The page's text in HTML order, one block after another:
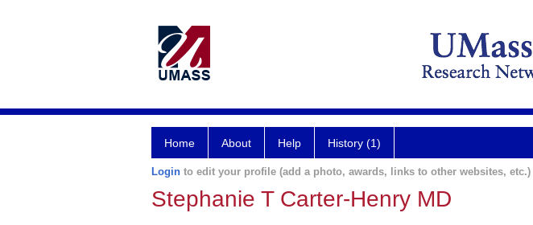
Home About Help History (1)
Login to edit your profile (add a photo, awards, links to other websites, etc.)
Stephanie T Carter-Henry MD